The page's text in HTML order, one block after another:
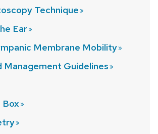
Technique
Ear
Membrane Mobility
Management Guidelines
Box